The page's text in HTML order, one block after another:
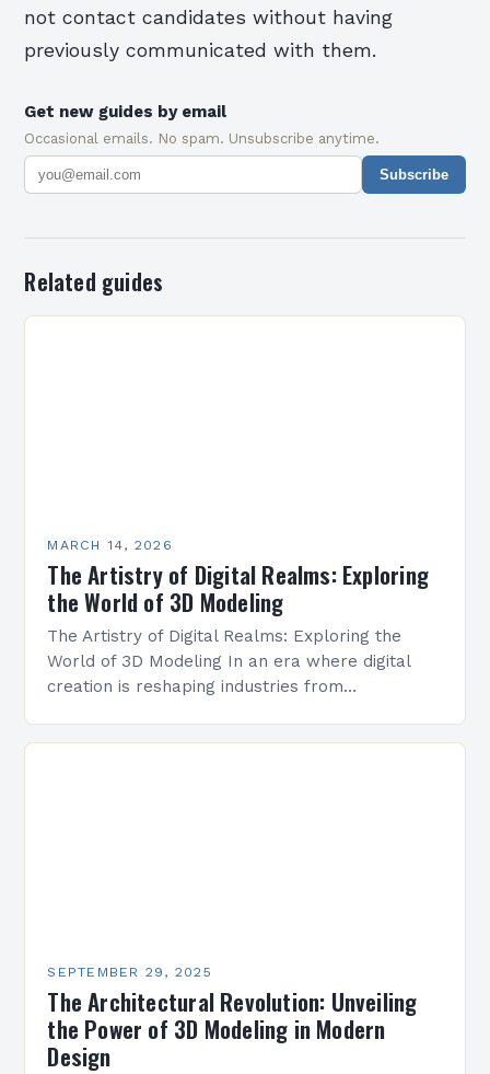
not contact candidates without having
previously communicated with them.
Get new guides by email
Occasional emails. No spam. Unsubscribe anytime.
Subscribe
Related guides
MARCH 14, 2026
The Artistry of Digital Realms: Exploring
the World of 3D Modeling
The Artistry of Digital Realms: Exploring the
World of 3D Modeling In an era where digital
creation is reshaping industries from
SEPTEMBER 29, 2025
The Architectural Revolution: Unveiling
the Power of 3D Modeling in Modern
Design